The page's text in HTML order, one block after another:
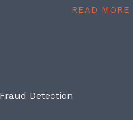
READ MORE
Detection